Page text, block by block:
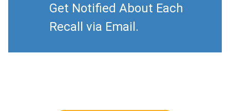
Get Notified About Each
Recall via Email.